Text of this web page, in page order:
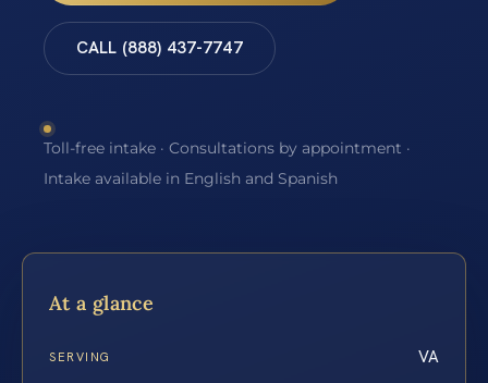
CALL (888) 437-7747
Toll-free intake · Consultations by appointment ·
Intake available in English and Spanish
At a glance
SERVING VA